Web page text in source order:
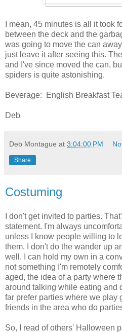
I mean, 45 minutes is all it took
between the deck and the
was going to move the can
just leave it after seeing this.
and I've since moved the can,
spiders is quite astonishing.
Beverage: English Breakfast
Deb
Deb Montague at 3:04:00 PM
Share
Costuming
I don't get invited to parties.
statement. I'm always
unless I know people willing to
them. I don't do the wander up
well. I can hold my own in a
not something I'm remotely
aged, the idea of a party where
around talking while eating and
far prefer parties where we play
friends in the area who do
So, I read of others' Halloween